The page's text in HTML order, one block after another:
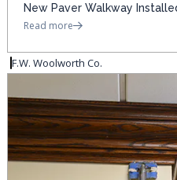
New Paver Walkway
Read more
F.W. Woolworth Co.